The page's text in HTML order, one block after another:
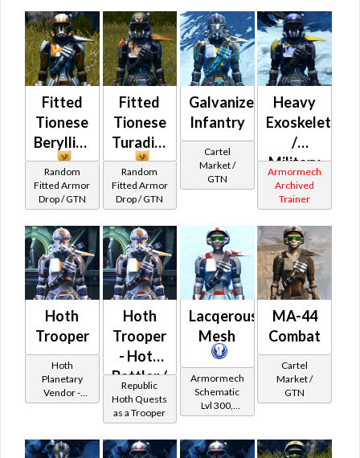
Fitted
Tionese
Beryllius
Random
Fitted Armor
Drop / GTN
Fitted
Tionese
Turadium
Random
Fitted Armor
Drop / GTN
Galvanized
Infantry
Cartel
Market /
GTN
Heavy
Exoskeleton
/
Military
War
(Republic)
Armormech
Archived
Trainer
Hoth
Trooper
Hoth
Planetary
Vendor -
200,000
Hoth
Trooper
- Hoth
Battler /
Healer /
Protector
Republic
Hoth Quests
as a Trooper
Lacqerous
Mesh
Armormech
Schematic
Lvl 300,
Level 39+
MA-44
Combat
Cartel
Market /
GTN